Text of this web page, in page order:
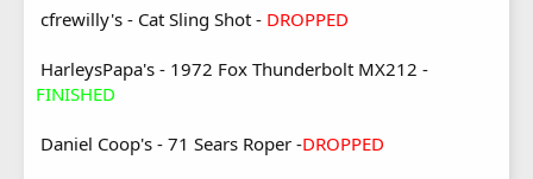
cfrewilly's - Cat Sling Shot - DROPPED
HarleysPapa's - 1972 Fox Thunderbolt MX212 -
FINISHED
Daniel Coop's - 71 Sears Roper -DROPPED